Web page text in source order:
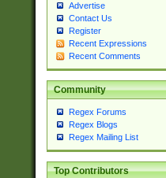
Advertise
Contact Us
Register
Recent Expressions
Recent Comments
Community
Regex Forums
Regex Blogs
Regex Mailing List
Top Contributors